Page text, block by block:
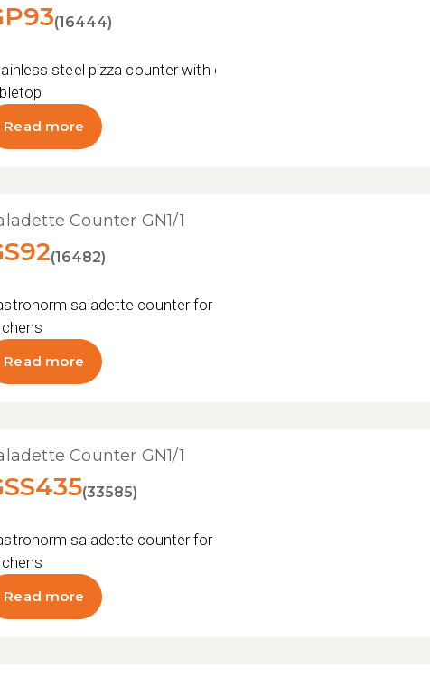
(16444)
steel pizza counter with granite
Read more
Counter GN1/1
(16482)
saladette counter for professional
Read more
Counter GN1/1
(33585)
saladette counter for professional
Read more